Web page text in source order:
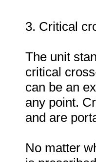
3. Critical
The unit
critical
can be an
any point.
and are
No matter